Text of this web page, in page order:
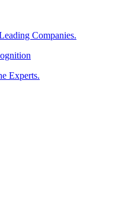
Companies.
Experts.